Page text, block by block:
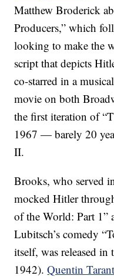
Matthew Broderick
Producers,” which
looking to make the
script that depicts
co-starred in a
movie on both
the first iteration of
1967 — barely 20
II.
Brooks, who served
mocked Hitler
of the World: Part 1”
Lubitsch’s comedy
itself, was released
1942).Quentin